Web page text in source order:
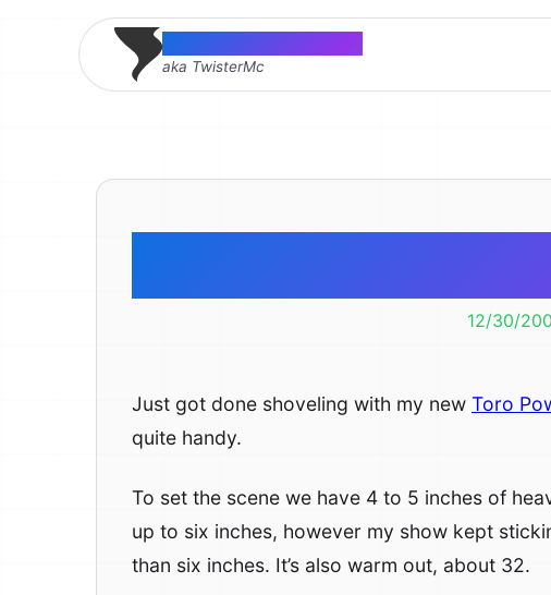
Thomas McMahon
aka TwisterMc
12/30/
Just got done shoveling with my new Toro
quite handy.
To set the scene we have 4 to 5 inches of
up to six inches, however my show kept
than six inches. It’s also warm out, about 32.